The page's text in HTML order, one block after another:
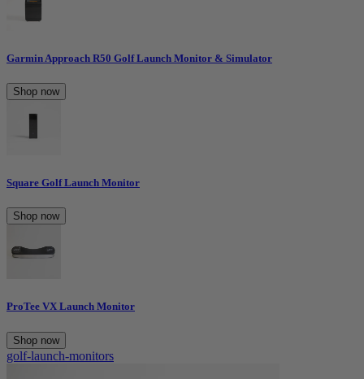
Garmin Approach R50 Golf Launch Monitor & Simulator
Shop now
Square Golf Launch Monitor
Shop now
ProTee VX Launch Monitor
Shop now
golf-launch-monitors